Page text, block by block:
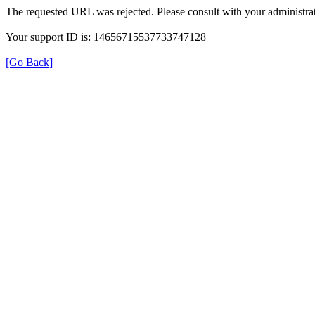
The requested URL was rejected. Please consult with your
Your support ID is: 14656715537733747128
[Go Back]